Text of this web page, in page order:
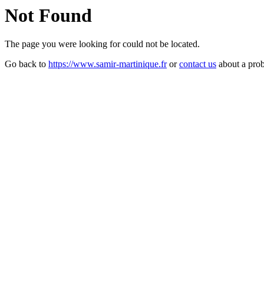
Not Found
The page you were looking for could not be located.
Go back to https://www.samir-martinique.frorcontact us about a